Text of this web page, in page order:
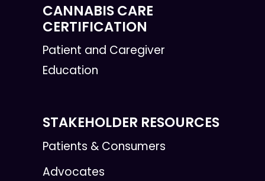
CANNABIS CARE
CERTIFICATION
Patient and Caregiver
Education
STAKEHOLDER RESOURCES
Patients & Consumers
Advocates